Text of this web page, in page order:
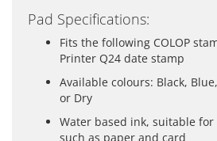
Pad Specifications:
Fits the following COLOP
Printer Q24 date stamp
Available colours: Black,
or Dry
Water based ink, suitable
such as paper and card